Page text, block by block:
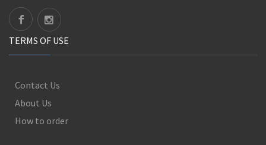
TERMS OF USE
Contact Us
About Us
How to order